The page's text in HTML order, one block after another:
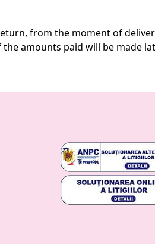
from the moment of
amounts paid will be made